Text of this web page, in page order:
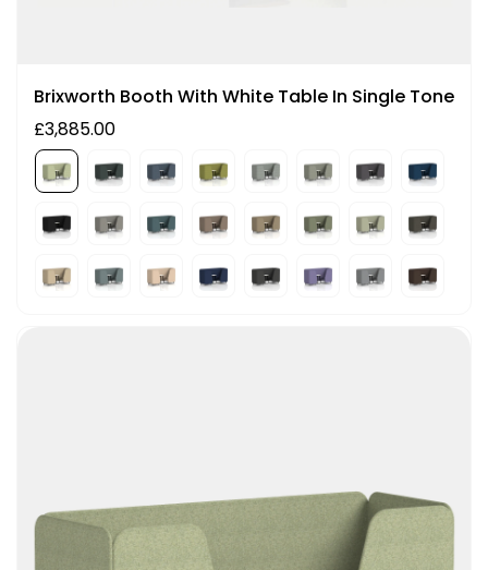
Brixworth Booth With White Table In Single Tone
£3,885.00